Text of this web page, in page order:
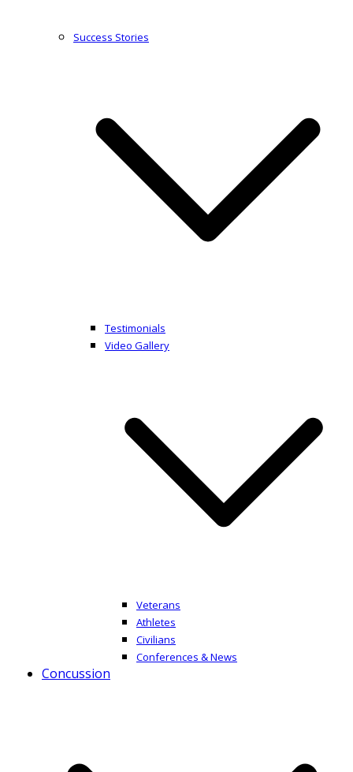
Success Stories
Testimonials
Video Gallery
Veterans
Athletes
Civilians
Conferences & News
Concussion